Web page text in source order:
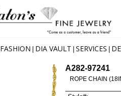
FASHION DIA VAULT SERVICES
A282-97241
ROPE CHAIN